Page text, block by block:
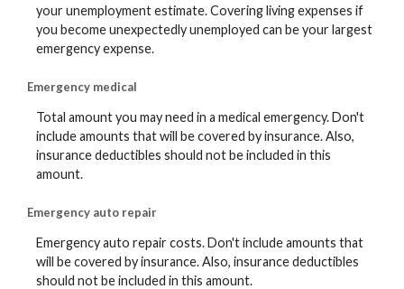
your unemployment estimate. Covering living expenses if
you become unexpectedly unemployed can be your largest
emergency expense.
Emergency medical
Total amount you may need in a medical emergency. Don't
include amounts that will be covered by insurance. Also,
insurance deductibles should not be included in this
amount.
Emergency auto repair
Emergency auto repair costs. Don't include amounts that
will be covered by insurance. Also, insurance deductibles
should not be included in this amount.